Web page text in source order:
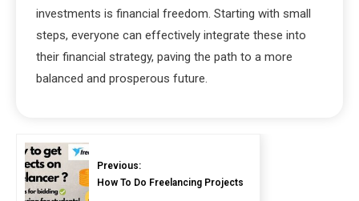
investments is financial freedom. Starting with small
steps, everyone can effectively integrate these into
their financial strategy, paving the path to a more
balanced and prosperous future.
Previous:
How To Do Freelancing Projects